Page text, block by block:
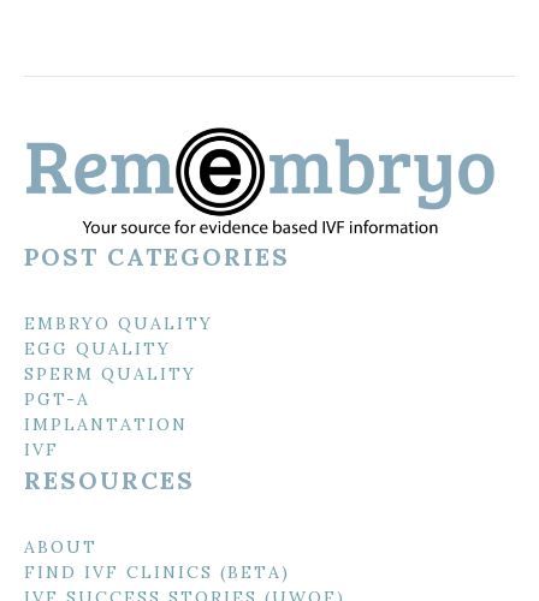
POST CATEGORIES
EMBRYO QUALITY
EGG QUALITY
SPERM QUALITY
PGT-A
IMPLANTATION
IVF
RESOURCES
ABOUT
FIND IVF CLINICS (BETA)